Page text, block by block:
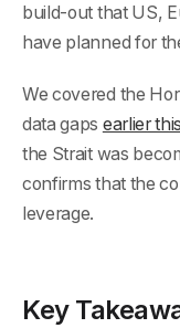
build-out that US,
have planned for
We covered the
data gaps earlier
the Strait was
confirms that the
leverage.
Key